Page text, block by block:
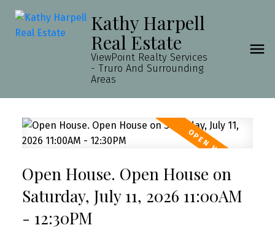
Kathy Harpell
Real Estate
ViewPoint Realty Services
- Truro And Surrounding
Areas
Open House. Open House on
Saturday, July 11, 2026 11:00AM
- 12:30PM